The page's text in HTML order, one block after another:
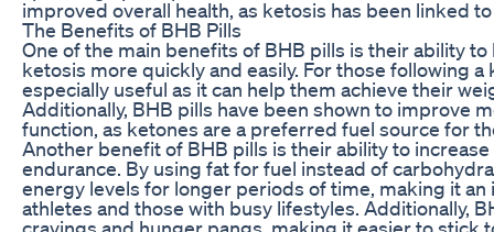
improved overall health, as ketosis has been linked
The Benefits of BHB Pills
One of the main benefits of BHB pills is their ability
ketosis more quickly and easily. For those following
especially useful as it can help them achieve their
Additionally, BHB pills have been shown to improve
function, as ketones are a preferred fuel source for
Another benefit of BHB pills is their ability to
endurance. By using fat for fuel instead of
energy levels for longer periods of time, making it
athletes and those with busy lifestyles. Additionally,
cravings and hunger pangs, making it easier to stick